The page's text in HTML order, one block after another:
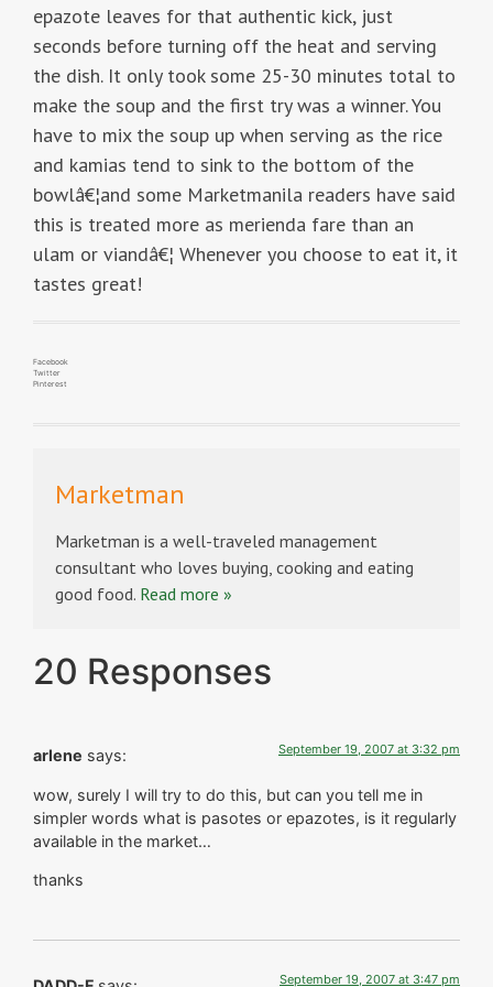
epazote leaves for that authentic kick, just
seconds before turning off the heat and serving
the dish. It only took some 25-30 minutes total to
make the soup and the first try was a winner. You
have to mix the soup up when serving as the rice
and kamias tend to sink to the bottom of the
bowlâ€¦and some Marketmanila readers have said
this is treated more as merienda fare than an
ulam or viandâ€¦ Whenever you choose to eat it, it
tastes great!
Facebook
Twitter
Pinterest
Marketman
Marketman is a well-traveled management
consultant who loves buying, cooking and eating
good food. Read more »
20 Responses
arlene says: September 19, 2007 at 3:32 pm
wow, surely I will try to do this, but can you tell me in
simpler words what is pasotes or epazotes, is it regularly
available in the market…
thanks
September 19, 2007 at 3:47 pm